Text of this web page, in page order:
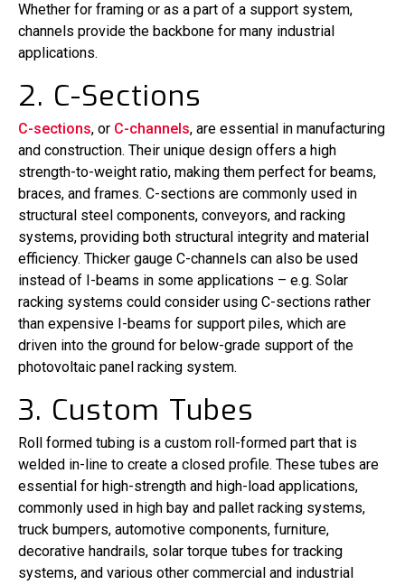
Whether for framing or as a part of a support system,
channels provide the backbone for many industrial
applications.
2. C-Sections
C-sections, or C-channels, are essential in manufacturing
and construction. Their unique design offers a high
strength-to-weight ratio, making them perfect for beams,
braces, and frames. C-sections are commonly used in
structural steel components, conveyors, and racking
systems, providing both structural integrity and material
efficiency. Thicker gauge C-channels can also be used
instead of I-beams in some applications – e.g. Solar
racking systems could consider using C-sections rather
than expensive I-beams for support piles, which are
driven into the ground for below-grade support of the
photovoltaic panel racking system.
3. Custom Tubes
Roll formed tubing is a custom roll-formed part that is
welded in-line to create a closed profile. These tubes are
essential for high-strength and high-load applications,
commonly used in high bay and pallet racking systems,
truck bumpers, automotive components, furniture,
decorative handrails, solar torque tubes for tracking
systems, and various other commercial and industrial